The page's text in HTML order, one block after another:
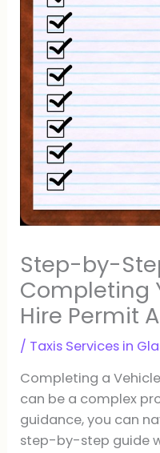
Step-by-
Completing
Hire Permit
/ Taxis Services in
Completing a
can be a complex
guidance, you can
step-by-step guide